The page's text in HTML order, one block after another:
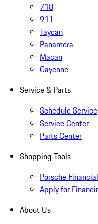
718
911
Taycan
Panamera
Macan
Cayenne
Service & Parts
Schedule Service
Service Center
Parts Center
Shopping Tools
Porsche
Apply for
About Us